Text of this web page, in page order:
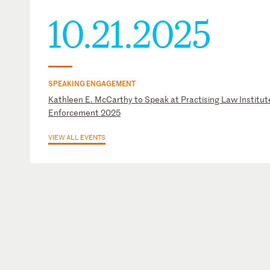
10.21.2025
SPEAKING ENGAGEMENT
Kathleen E. McCarthy to Speak at Practising Law
Enforcement 2025
VIEW ALL EVENTS